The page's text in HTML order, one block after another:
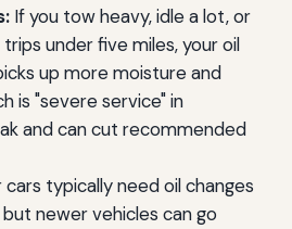
If you tow heavy, idle a lot, or
under five miles, your oil
up more moisture and
is "severe service" in
and can cut recommended
typically need oil changes
newer vehicles can go